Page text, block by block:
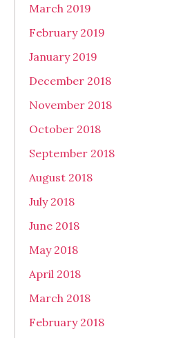
March 2019
February 2019
January 2019
December 2018
November 2018
October 2018
September 2018
August 2018
July 2018
June 2018
May 2018
April 2018
March 2018
February 2018